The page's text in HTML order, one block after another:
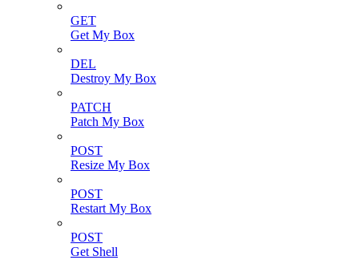
GET
Get My Box
DEL
Destroy My Box
PATCH
Patch My Box
POST
Resize My Box
POST
Restart My Box
POST
Get Shell